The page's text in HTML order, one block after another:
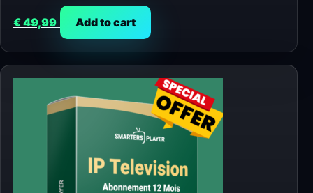
€49,99 Add to cart